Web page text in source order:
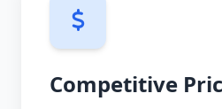
Competitive